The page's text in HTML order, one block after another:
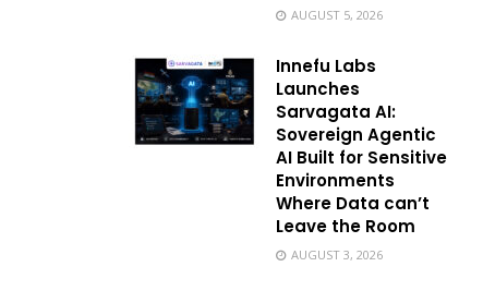
AUGUST 5, 2026
Innefu Labs
Launches
Sarvagata AI:
Sovereign Agentic
AI Built for Sensitive
Environments
Where Data can’t
Leave the Room
AUGUST 3, 2026